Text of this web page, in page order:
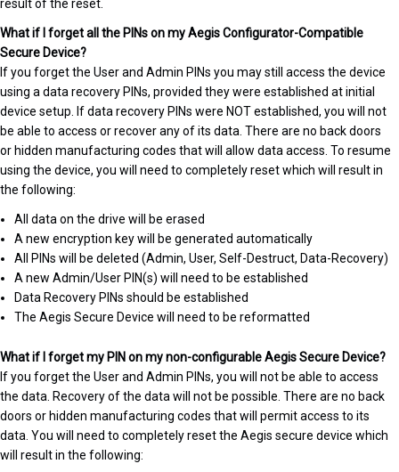
result of the reset.
What if I forget all the PINs on my Aegis Configurator-Compatible
Secure Device?
If you forget the User and Admin PINs you may still access the device
using a data recovery PINs, provided they were established at initial
device setup. If data recovery PINs were NOT established, you will not
be able to access or recover any of its data. There are no back doors
or hidden manufacturing codes that will allow data access. To resume
using the device, you will need to completely reset which will result in
the following:
All data on the drive will be erased
A new encryption key will be generated automatically
All PINs will be deleted (Admin, User, Self-Destruct, Data-Recovery)
A new Admin/User PIN(s) will need to be established
Data Recovery PINs should be established
The Aegis Secure Device will need to be reformatted
What if I forget my PIN on my non-configurable Aegis Secure Device?
If you forget the User and Admin PINs, you will not be able to access
the data. Recovery of the data will not be possible. There are no back
doors or hidden manufacturing codes that will permit access to its
data. You will need to completely reset the Aegis secure device which
will result in the following: